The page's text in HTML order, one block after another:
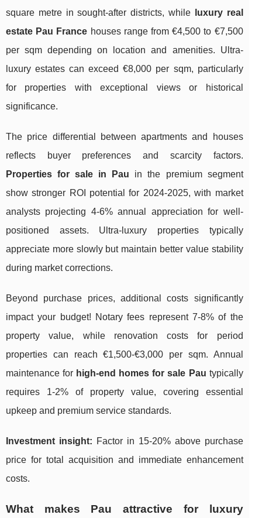
square metre in sought-after districts, while
luxury real
estate Pau France houses range from €4,500 to €7,500
per sqm depending on location and amenities. Ultra-
luxury estates can exceed €8,000 per sqm, particularly
for properties with exceptional views or historical
significance.
The price differential between apartments and houses
reflects buyer preferences and scarcity factors.
Properties for sale in Pau in the premium segment
show stronger ROI potential for 2024-2025, with market
analysts projecting 4-6% annual appreciation for well-
positioned assets. Ultra-luxury properties typically
appreciate more slowly but maintain better value stability
during market corrections.
Beyond purchase prices, additional costs significantly
impact your budget! Notary fees represent 7-8% of the
property value, while renovation costs for period
properties can reach €1,500-€3,000 per sqm. Annual
maintenance for high-end homes for sale Pau typically
requires 1-2% of property value, covering essential
upkeep and premium service standards.
Investment insight: Factor in 15-20% above purchase
price for total acquisition and immediate enhancement
costs.
What makes Pau attractive for luxury